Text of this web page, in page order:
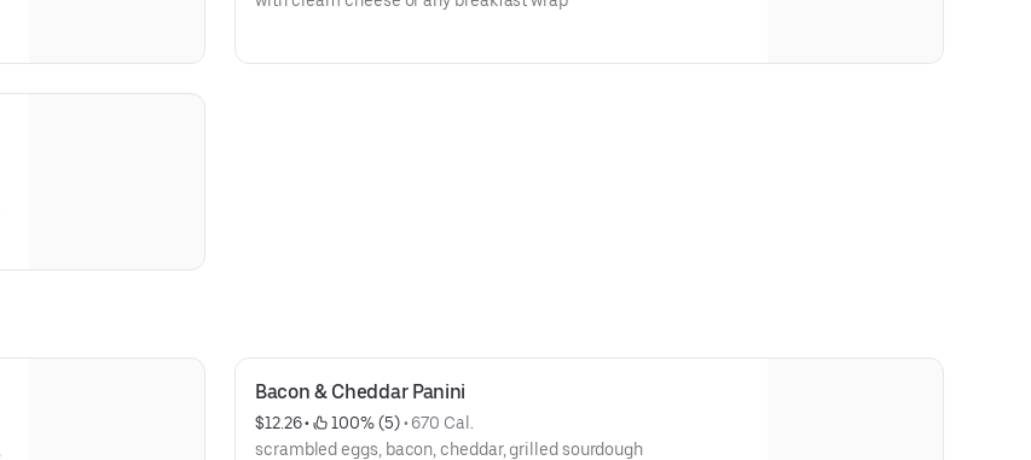
Bacon & Cheddar Panini
$12.26 • 100% (5) • 670 Cal.
scrambled eggs, bacon, cheddar, grilled sourdough